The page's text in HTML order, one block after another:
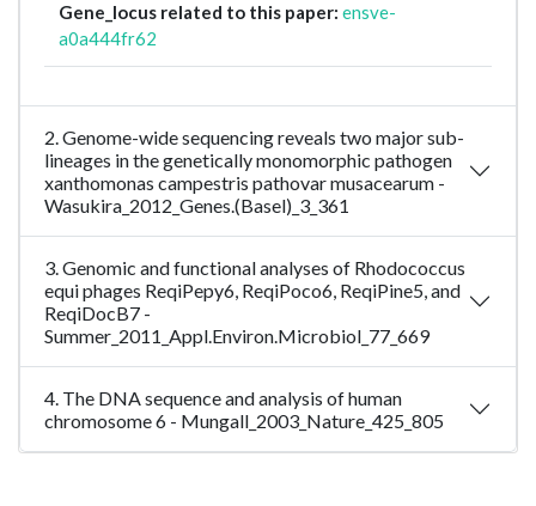
Gene_locus related to this paper: ensve-
a0a444fr62
2. Genome-wide sequencing reveals two major sub-
lineages in the genetically monomorphic pathogen
xanthomonas campestris pathovar musacearum -
Wasukira_2012_Genes.(Basel)_3_361
3. Genomic and functional analyses of Rhodococcus
equi phages ReqiPepy6, ReqiPoco6, ReqiPine5, and
ReqiDocB7 -
Summer_2011_Appl.Environ.Microbiol_77_669
4. The DNA sequence and analysis of human
chromosome 6 - Mungall_2003_Nature_425_805